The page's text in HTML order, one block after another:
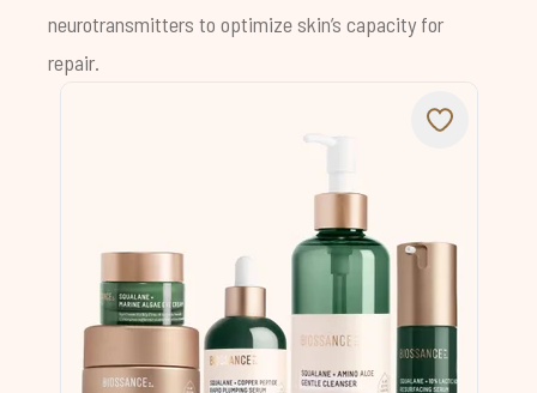
neurotransmitters to optimize skin’s capacity for
repair.